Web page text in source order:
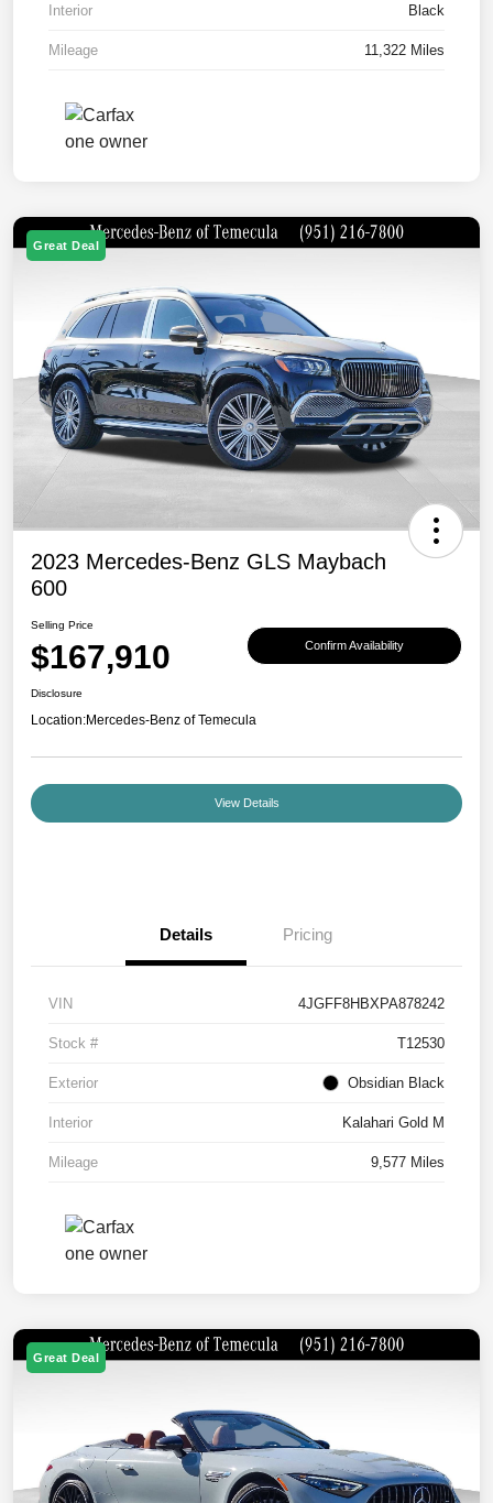
Interior Black
Mileage 11,322 Miles
Great Deal
2023 Mercedes-Benz GLS Maybach
600
Selling Price
$167,910 Confirm Availability
Disclosure
Location:Mercedes-Benz of Temecula
View Details
Details Pricing
VIN 4JGFF8HBXPA878242
Stock # T12530
Exterior Obsidian Black
Interior Kalahari Gold M
Mileage 9,577 Miles
Great Deal